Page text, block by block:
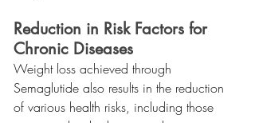
Reduction in Risk Factors for
Chronic Diseases
Weight loss achieved through
Semaglutide also results in the reduction
of various health risks, including those